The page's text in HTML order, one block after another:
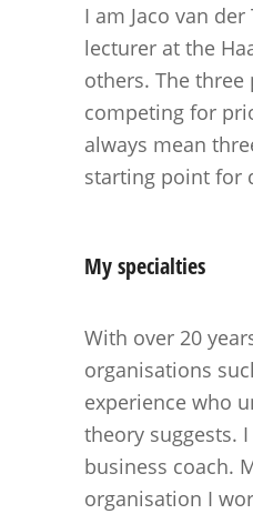
I am Jaco van
lecturer at the
others. The
competing for
always mean
starting point for
My specialties
With over 20
organisations
experience who
theory suggests.
business coach.
organisation I